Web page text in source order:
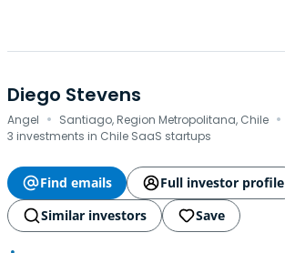
Diego Stevens
Angel · Santiago, Region Metropolitana, Chile ·
3 investments in Chile SaaS startups
Find emails
Full investor profile
Similar investors
Save